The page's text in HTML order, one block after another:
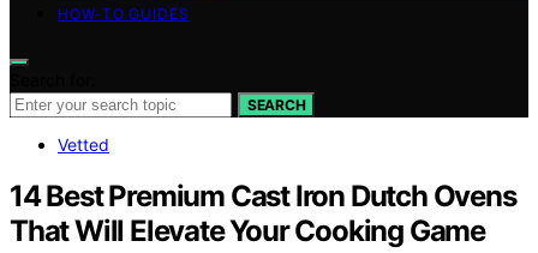
HOW-TO GUIDES
SEARCH
Vetted
14 Best Premium Cast Iron Dutch Ovens
That Will Elevate Your Cooking Game